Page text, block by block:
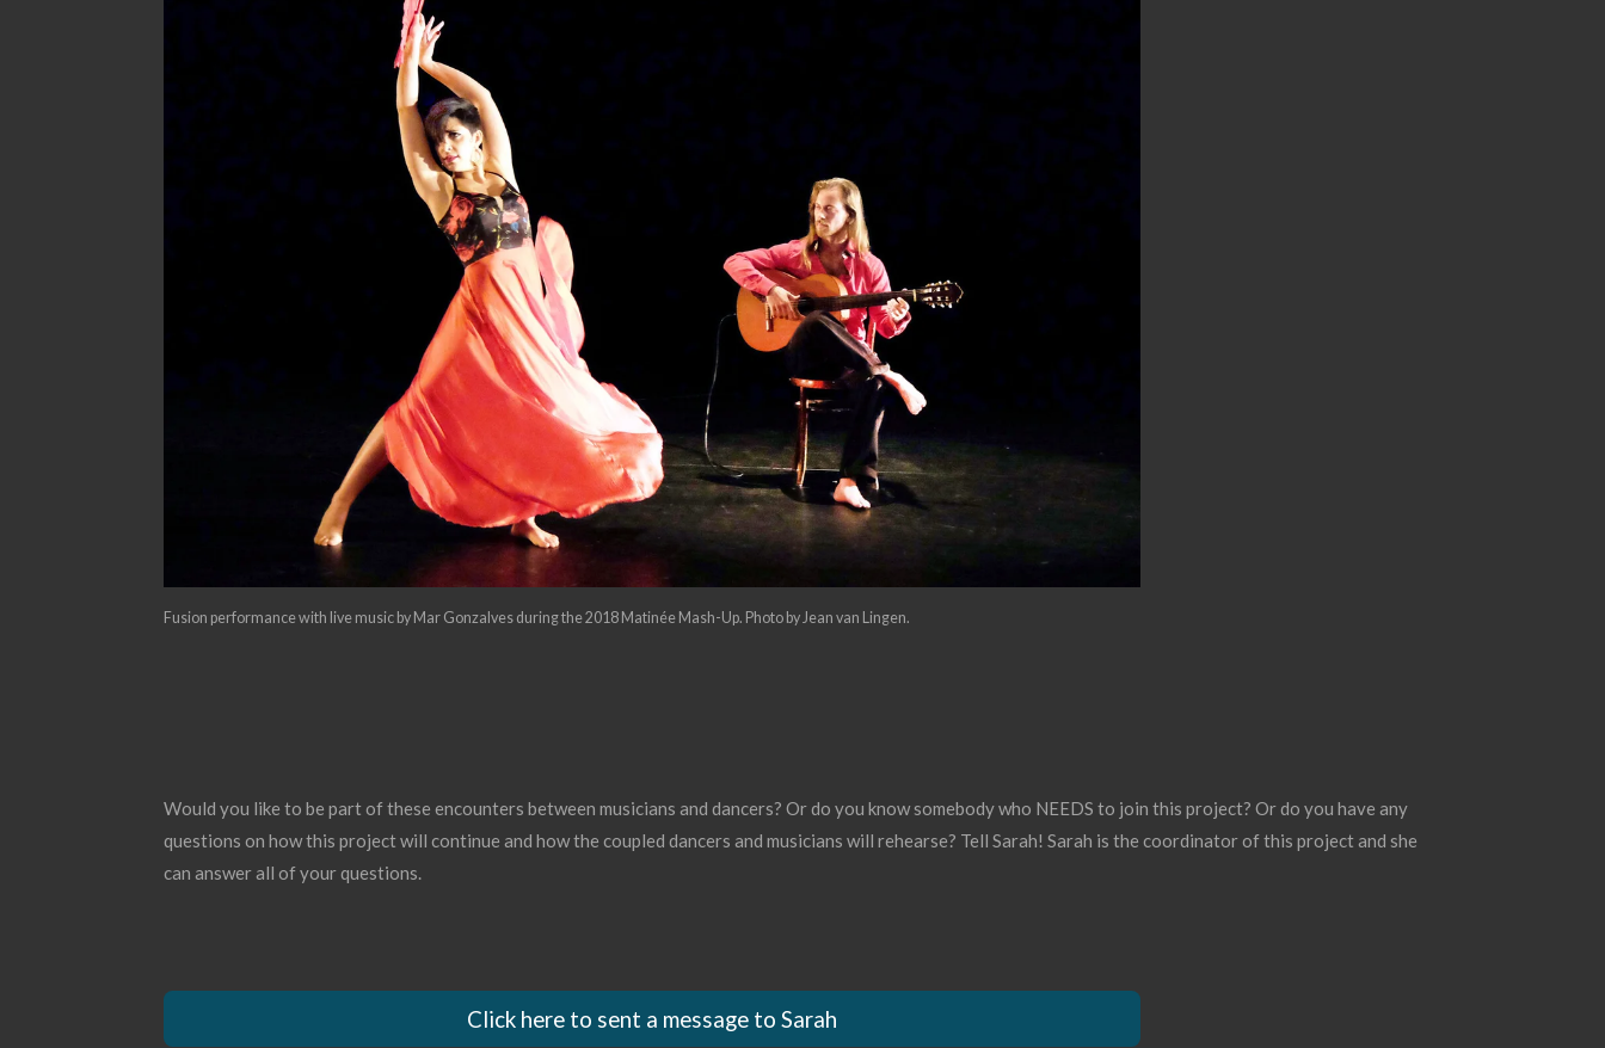
Fusion performance with live music by Mar Gonzalves during the 2018 Matinée Mash-Up. Photo by Jean van Lingen.
Would you like to be part of these encounters between musicians and dancers? Or do you know somebody who NEEDS to join this project? Or do you have any
questions on how this project will continue and how the coupled dancers and musicians will rehearse? Tell Sarah! Sarah is the coordinator of this project and she
can answer all of your questions.
Click here to sent a message to Sarah